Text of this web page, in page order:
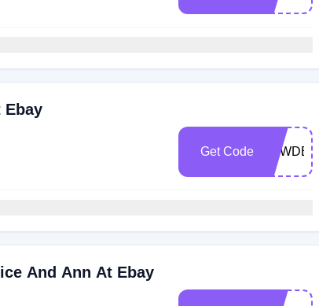
Ebay
Get Code
And Ann At Ebay